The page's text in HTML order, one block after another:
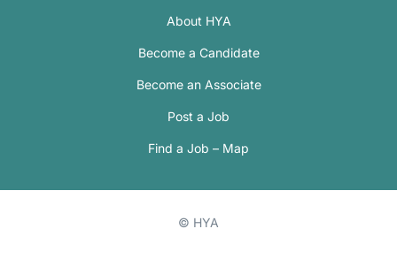
About HYA
Become a Candidate
Become an Associate
Post a Job
Find a Job – Map
© HYA